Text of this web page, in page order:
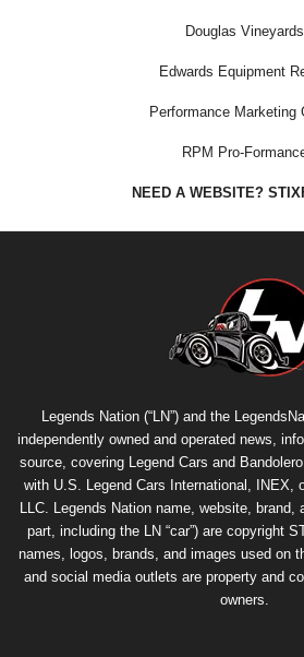
Douglas Vineyards
Edwards Equipment
Performance Marketing
RPM Pro-
NEED A WEBSITE?
Legends Nation (“LN”) and the
independently owned and operated news,
source, covering Legend Cars and
with U.S. Legend Cars International, INEX,
LLC. Legends Nation name, website,
part, including the LN “car”) are copyright
names, logos, brands, and images used on
and social media outlets are property and
owners.